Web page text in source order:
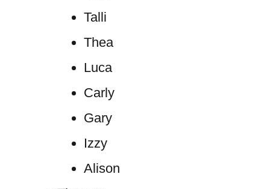
Talli
Thea
Luca
Carly
Gary
Izzy
Alison